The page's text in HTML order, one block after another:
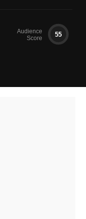
Audience
Score
55